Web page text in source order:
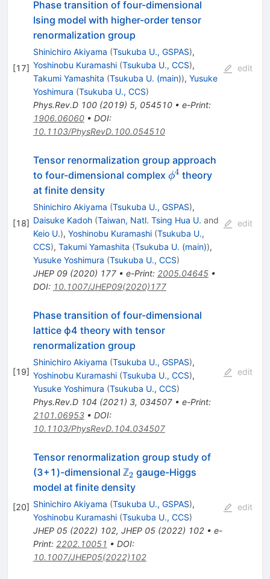
[17]
Phase transition of four-dimensional
Ising model with higher-order tensor
renormalization group
Shinichiro Akiyama (Tsukuba U., GSPAS),
Yoshinobu Kuramashi (Tsukuba U., CCS),
Takumi Yamashita (Tsukuba U. (main)), Yusuke
Yoshimura (Tsukuba U., CCS)
Phys.Rev.D 100(2019) 5, 054510• e-Print:
1906.06060• DOI:
10.1103/PhysRevD.100.054510
edit
[18]
Tensor renormalization group approach
to four-dimensional complex \phi^4
ϕ4 theory
at finite density
Shinichiro Akiyama (Tsukuba U., GSPAS),
Daisuke Kadoh (Taiwan, Natl. Tsing Hua U. and
Keio U.), Yoshinobu Kuramashi (Tsukuba U.,
CCS), Takumi Yamashita (Tsukuba U. (main)),
Yusuke Yoshimura (Tsukuba U., CCS)
JHEP 09(2020) 177• e-Print: 2005.04645•
DOI: 10.1007/JHEP09(2020)177
edit
[19]
Phase transition of four-dimensional
lattice ϕ4 theory with tensor
renormalization group
Shinichiro Akiyama (Tsukuba U., GSPAS),
Yoshinobu Kuramashi (Tsukuba U., CCS),
Yusuke Yoshimura (Tsukuba U., CCS)
Phys.Rev.D 104 (2021) 3, 034507• e-Print:
2101.06953• DOI:
10.1103/PhysRevD.104.034507
edit
[20]
Tensor renormalization group study of
(3+1)-dimensional ℤ_{2}
2 gauge-Higgs
model at finite density
Shinichiro Akiyama (Tsukuba U., GSPAS),
Yoshinobu Kuramashi (Tsukuba U., CCS)
JHEP 05(2022) 102, JHEP 05(2022) 102• e-
Print: 2202.10051 • DOI:
10.1007/JHEP05(2022)102
edit